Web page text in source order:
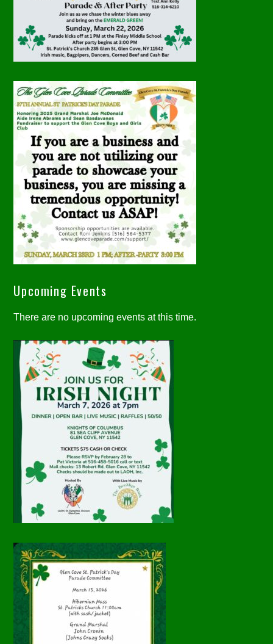
Upcoming Events
There are no upcoming events at this time.